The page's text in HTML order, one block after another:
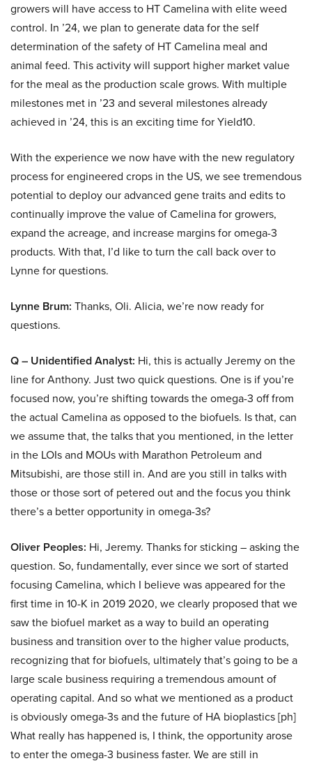
growers will have access to HT Camelina with elite weed
control. In ’24, we plan to generate data for the self
determination of the safety of HT Camelina meal and
animal feed. This activity will support higher market value
for the meal as the production scale grows. With multiple
milestones met in ’23 and several milestones already
achieved in ’24, this is an exciting time for Yield10.
With the experience we now have with the new regulatory
process for engineered crops in the US, we see tremendous
potential to deploy our advanced gene traits and edits to
continually improve the value of Camelina for growers,
expand the acreage, and increase margins for omega-3
products. With that, I’d like to turn the call back over to
Lynne for questions.
Lynne Brum: Thanks, Oli. Alicia, we’re now ready for
questions.
Q – Unidentified Analyst: Hi, this is actually Jeremy on the
line for Anthony. Just two quick questions. One is if you’re
focused now, you’re shifting towards the omega-3 off from
the actual Camelina as opposed to the biofuels. Is that, can
we assume that, the talks that you mentioned, in the letter
in the LOIs and MOUs with Marathon Petroleum and
Mitsubishi, are those still in. And are you still in talks with
those or those sort of petered out and the focus you think
there’s a better opportunity in omega-3s?
Oliver Peoples: Hi, Jeremy. Thanks for sticking – asking the
question. So, fundamentally, ever since we sort of started
focusing Camelina, which I believe was appeared for the
first time in 10-K in 2019 2020, we clearly proposed that we
saw the biofuel market as a way to build an operating
business and transition over to the higher value products,
recognizing that for biofuels, ultimately that’s going to be a
large scale business requiring a tremendous amount of
operating capital. And so what we mentioned as a product
is obviously omega-3s and the future of HA bioplastics [ph]
What really has happened is, I think, the opportunity arose
to enter the omega-3 business faster. We are still in